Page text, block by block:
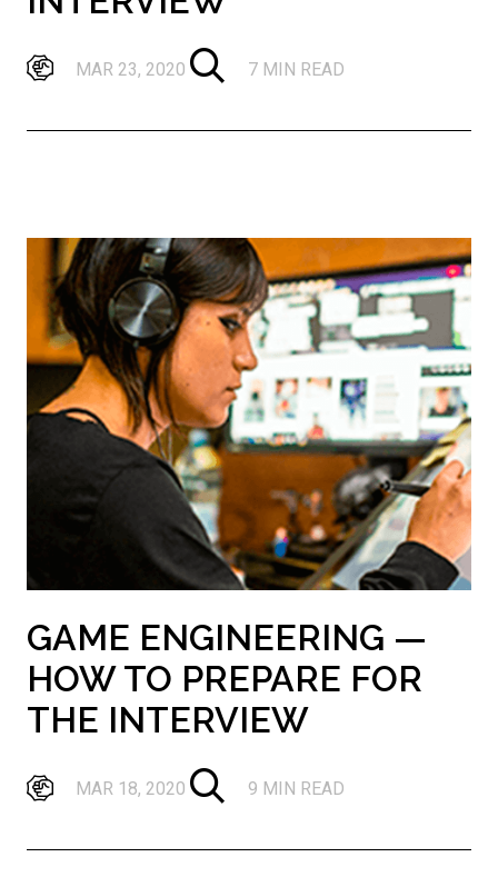
MAR 23, 2020 7 MIN READ
GAME ENGINEERING —
HOW TO PREPARE FOR
THE INTERVIEW
MAR 18, 2020 9 MIN READ